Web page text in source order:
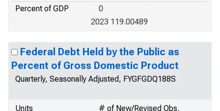
Percent of GDP
0
2023 119.00489
Federal Debt Held by the Public as
Percent of Gross Domestic Product
Quarterly, Seasonally Adjusted, FYGFGDQ188S
Units # of New/Revised Obs.